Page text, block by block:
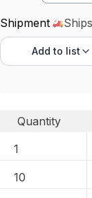
Shipment
Add to list
Quantity
1
10